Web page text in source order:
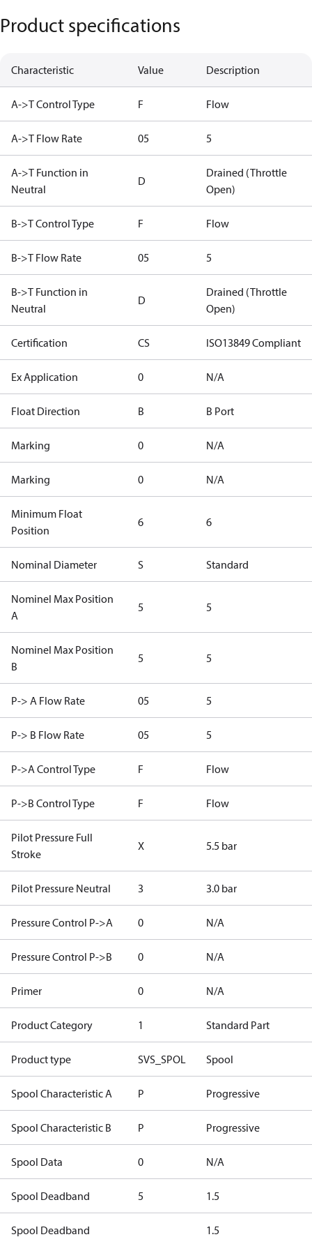
Product specifications
Characteristic Value Description
A->T Control Type F Flow
A->T Flow Rate 05 5
A->T Function in
Neutral
D
Drained (Throttle
Open)
B->T Control Type F Flow
B->T Flow Rate 05 5
B->T Function in
Neutral
D
Drained (Throttle
Open)
Certification CS ISO13849 Compliant
Ex Application 0 N/A
Float Direction B B Port
Marking 0 N/A
Marking 0 N/A
Minimum Float
Position
6 6
Nominal Diameter S Standard
Nominel Max Position
A
5 5
Nominel Max Position
B
5 5
P-> A Flow Rate 05 5
P-> B Flow Rate 05 5
P->A Control Type F Flow
P->B Control Type F Flow
Pilot Pressure Full
Stroke
X 5.5 bar
Pilot Pressure Neutral 3 3.0 bar
Pressure Control P->A 0 N/A
Pressure Control P->B 0 N/A
Primer 0 N/A
Product Category 1 Standard Part
Product type SVS_SPOL Spool
Spool Characteristic A P Progressive
Spool Characteristic B P Progressive
Spool Data 0 N/A
Spool Deadband 5 1.5
Spool Deadband 1.5